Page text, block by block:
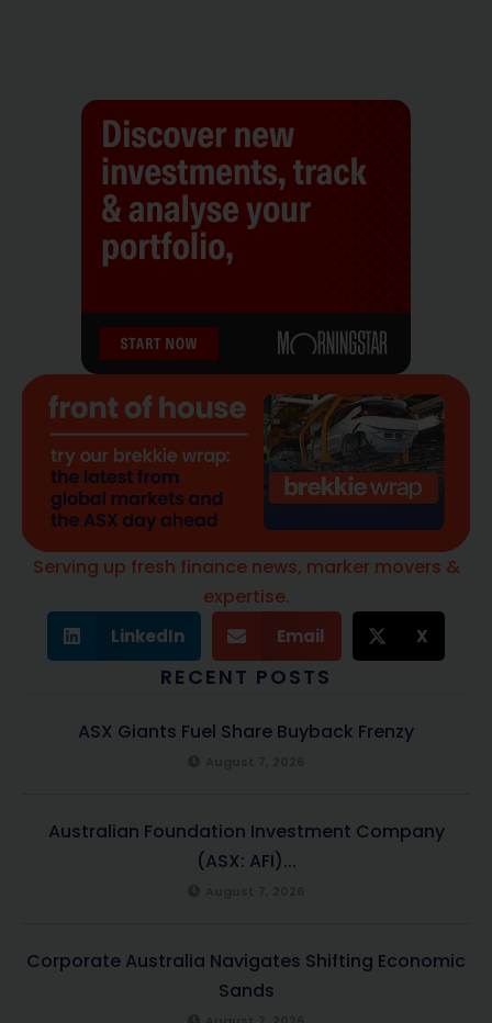
Serving up fresh finance news, marker movers &
expertise.
LinkedIn Email X
RECENT POSTS
ASX Giants Fuel Share Buyback Frenzy
Australian Foundation Investment Company
(ASX: AFI)...
Corporate Australia Navigates Shifting Economic
Sands